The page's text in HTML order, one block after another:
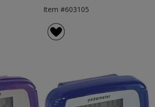
Item #603105